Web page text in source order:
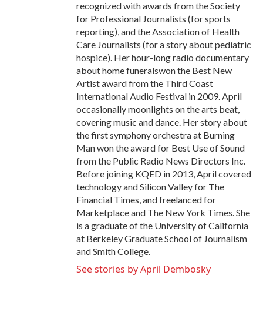
recognized with awards from the Society
for Professional Journalists (for sports
reporting), and the Association of Health
Care Journalists (for a story about pediatric
hospice). Her hour-long radio documentary
about home funeralswon the Best New
Artist award from the Third Coast
International Audio Festival in 2009. April
occasionally moonlights on the arts beat,
covering music and dance. Her story about
the first symphony orchestra at Burning
Man won the award for Best Use of Sound
from the Public Radio News Directors Inc.
Before joining KQED in 2013, April covered
technology and Silicon Valley for The
Financial Times, and freelanced for
Marketplace and The New York Times. She
is a graduate of the University of California
at Berkeley Graduate School of Journalism
and Smith College.
See stories by April Dembosky